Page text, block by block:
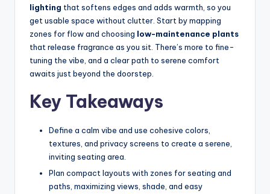
T
m
lighting that softens edges and adds warmth, so you
get usable space without clutter. Start by mapping
zones for flow and choosing low-maintenance plants
that release fragrance as you sit. There’s more to fine-
tuning the vibe, and a clear path to serene comfort
awaits just beyond the doorstep.
Key Takeaways
Define a calm vibe and use cohesive colors,
textures, and privacy screens to create a serene,
inviting seating area.
Plan compact layouts with zones for seating and
paths, maximizing views, shade, and easy